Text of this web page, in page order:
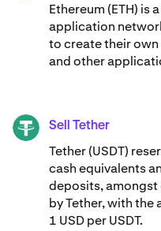
Ethereum (ETH) is
application
to create their
and other
USDT Sell Tether
Tether (USDT)
cash equivalents
deposits, amongst
by Tether, with the
1 USD per USDT.